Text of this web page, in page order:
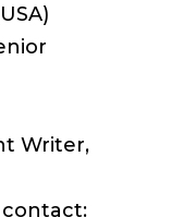
Writer,